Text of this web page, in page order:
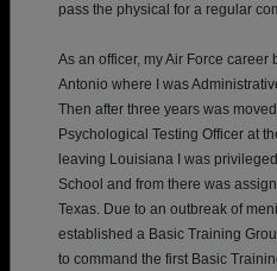
pass the physical for a regular
As an officer, my Air Force
Antonio where I was
Then after three years was
Psychological Testing Officer at
leaving Louisiana I was
School and from there was
Texas. Due to an outbreak of
established a Basic Training
to command the first Basic